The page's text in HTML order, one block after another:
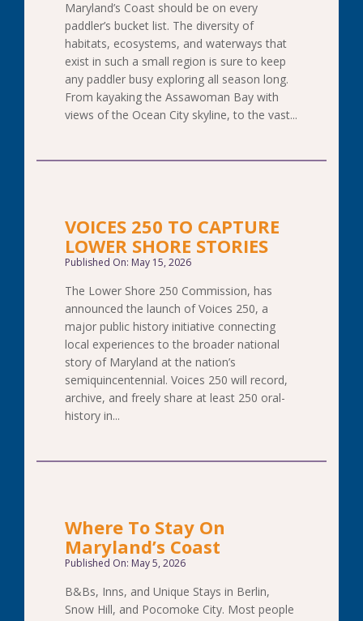
Maryland’s Coast should be on every
paddler’s bucket list. The diversity of
habitats, ecosystems, and waterways that
exist in such a small region is sure to keep
any paddler busy exploring all season long.
From kayaking the Assawoman Bay with
views of the Ocean City skyline, to the vast...
VOICES 250 TO CAPTURE
LOWER SHORE STORIES
Published On: May 15, 2026
The Lower Shore 250 Commission, has
announced the launch of Voices 250, a
major public history initiative connecting
local experiences to the broader national
story of Maryland at the nation’s
semiquincentennial. Voices 250 will record,
archive, and freely share at least 250 oral-
history in...
Where To Stay On
Maryland’s Coast
Published On: May 5, 2026
B&Bs, Inns, and Unique Stays in Berlin,
Snow Hill, and Pocomoke City. Most people